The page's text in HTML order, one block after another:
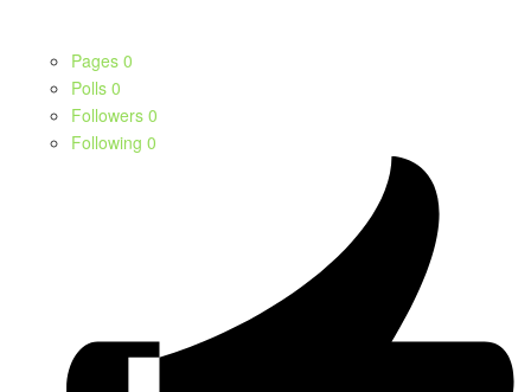
Pages 0
Polls 0
Followers 0
Following 0